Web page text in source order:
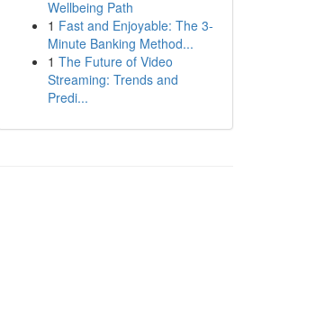
Wellbeing Path
1 Fast and Enjoyable: The 3-
Minute Banking Method...
1 The Future of Video
Streaming: Trends and
Predi...